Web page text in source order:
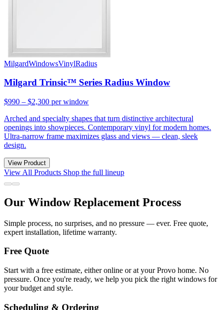
MilgardWindowsVinylRadius
Milgard Trinsic™ Series Radius Window
$990 – $2,300 per window
Arched and specialty shapes that turn distinctive architectural
openings into showpieces. Contemporary vinyl for modern homes.
Ultra-narrow frame maximizes glass and views — clean, sleek
design.
View Product
View All Products Shop the full lineup
Our Window Replacement Process
Simple process, no surprises, and no pressure — ever. Free quote,
expert installation, lifetime warranty.
Free Quote
Start with a free estimate, either online or at your Provo home. No
pressure. Once you're ready, we help you pick the right windows for
your budget and style.
Scheduling & Ordering